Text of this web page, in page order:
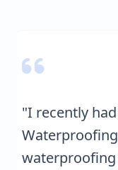
"Hawks
provided
roof. They